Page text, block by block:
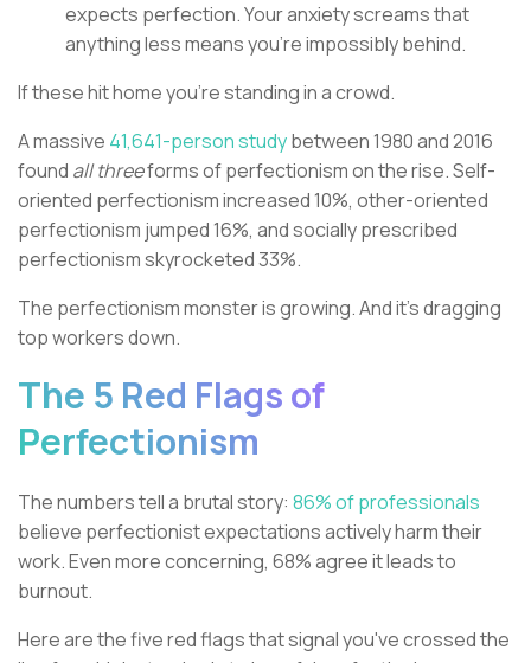
expects perfection. Your anxiety screams that
anything less means you're impossibly behind.
If these hit home you're standing in a crowd.
A massive 41,641-person studybetween 1980 and 2016
found all threeforms of perfectionism on the rise. Self-
oriented perfectionism increased 10%, other-oriented
perfectionism jumped 16%, and socially prescribed
perfectionism skyrocketed 33%.
The perfectionism monster is growing. And it's dragging
top workers down.
The 5 Red Flags of
Perfectionism
The numbers tell a brutal story: 86% of professionals
believe perfectionist expectations actively harm their
work. Even more concerning, 68% agree it leads to
burnout.
Here are the five red flags that signal you've crossed the